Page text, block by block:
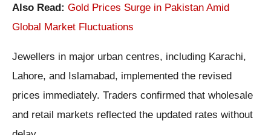
Also Read: Gold Prices Surge in Pakistan Amid
Global Market Fluctuations
Jewellers in major urban centres, including Karachi,
Lahore, and Islamabad, implemented the revised
prices immediately. Traders confirmed that wholesale
and retail markets reflected the updated rates without